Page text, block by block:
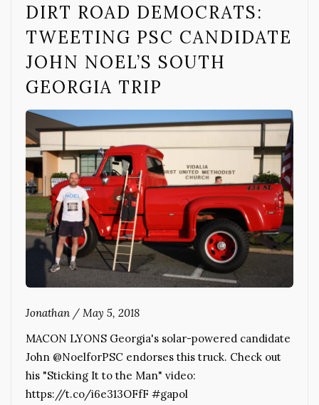
DIRT ROAD DEMOCRATS:
TWEETING PSC CANDIDATE
JOHN NOEL’S SOUTH
GEORGIA TRIP
Jonathan / May 5, 2018
MACON LYONS Georgia's solar-powered candidate
John @NoelforPSC endorses this truck. Check out
his "Sticking It to the Man" video:
https://t.co/i6e313OFfF #gapol